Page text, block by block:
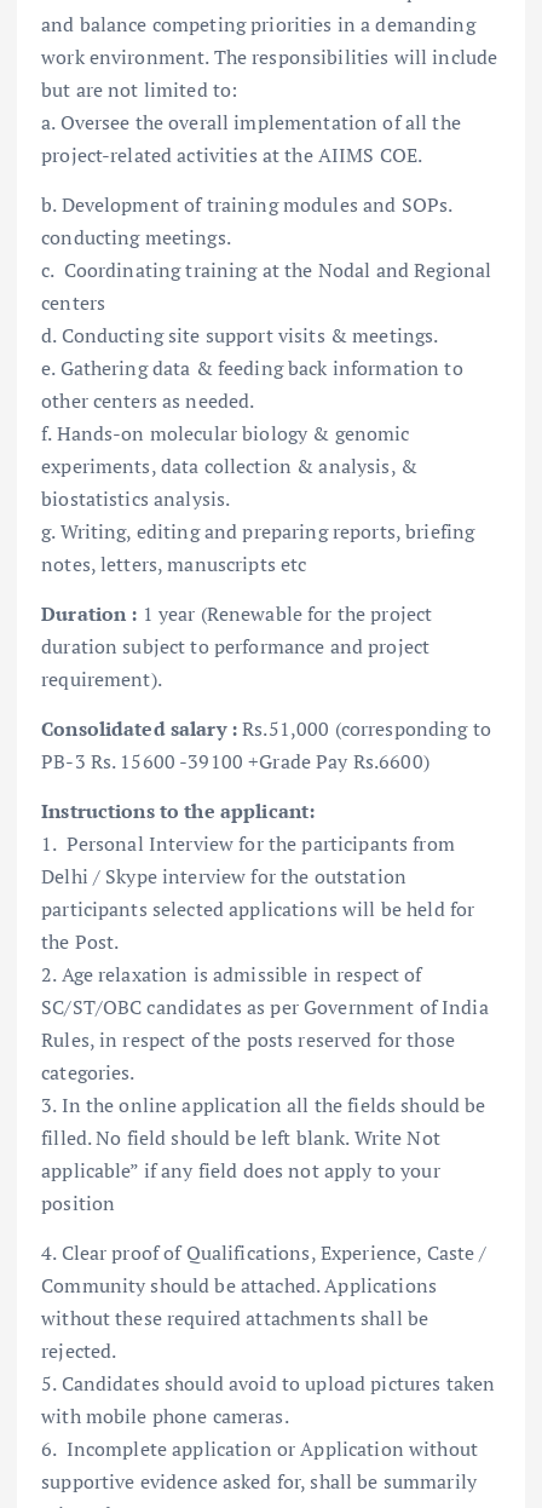
and balance competing priorities in a demanding
work environment. The responsibilities will include
but are not limited to:
a. Oversee the overall implementation of all the
project-related activities at the AIIMS COE.
b. Development of training modules and SOPs.
conducting meetings.
c. Coordinating training at the Nodal and Regional
centers
d. Conducting site support visits & meetings.
e. Gathering data & feeding back information to
other centers as needed.
f. Hands-on molecular biology & genomic
experiments, data collection & analysis, &
biostatistics analysis.
g. Writing, editing and preparing reports, briefing
notes, letters, manuscripts etc
Duration : 1 year (Renewable for the project
duration subject to performance and project
requirement).
Consolidated salary :Rs.51,000 (corresponding to
PB-3 Rs. 15600 -39100 +Grade Pay Rs.6600)
Instructions to the applicant:
1. Personal Interview for the participants from
Delhi / Skype interview for the outstation
participants selected applications will be held for
the Post.
2. Age relaxation is admissible in respect of
SC/ST/OBC candidates as per Government of India
Rules, in respect of the posts reserved for those
categories.
3. In the online application all the fields should be
filled. No field should be left blank. Write Not
applicable” if any field does not apply to your
position
4. Clear proof of Qualifications, Experience, Caste /
Community should be attached. Applications
without these required attachments shall be
rejected.
5. Candidates should avoid to upload pictures taken
with mobile phone cameras.
6. Incomplete application or Application without
supportive evidence asked for, shall be summarily